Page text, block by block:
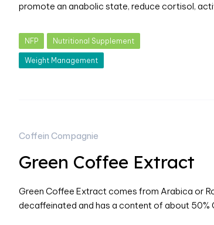
promote an anabolic state, reduce cortisol,
NFP Nutritional Supplement
Weight Management
Coffein Compagnie
Green Coffee Extract
Green Coffee Extract comes from Arabica or
decaffeinated and has a content of about 50%